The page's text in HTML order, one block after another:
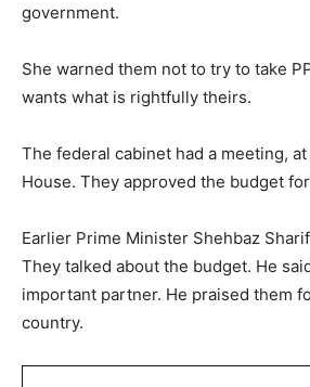
government.
She warned them not to try to take
wants what is rightfully theirs.
The federal cabinet had a meeting,
House. They approved the budget
Earlier Prime Minister Shehbaz
They talked about the budget. He
important partner. He praised them
country.